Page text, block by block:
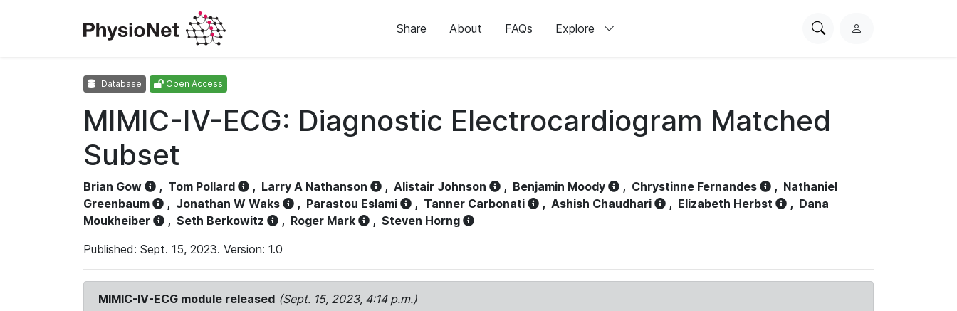
Share About FAQs Explore
SearchL
Database Open Access
MIMIC-IV-ECG: Diagnostic Electrocardiogram Matched
Subset
Brian Gow , Tom Pollard , Larry A Nathanson , Alistair Johnson , Benjamin Moody , Chrystinne Fernandes , Nathaniel
Greenbaum
, Jonathan W Waks , Parastou Eslami , Tanner Carbonati , Ashish Chaudhari , Elizabeth Herbst , Dana
Moukheiber
, Seth Berkowitz , Roger Mark , Steven Horng
Published: Sept. 15, 2023. Version: 1.0
MIMIC-IV-ECG module released (Sept. 15, 2023, 4:14 p.m.)